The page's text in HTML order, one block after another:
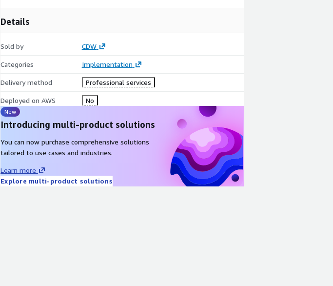
Details
Sold by CDW
Categories Implementation
Delivery method Professional services
Deployed on AWS No
New
Introducing multi-product solutions
You can now purchase comprehensive solutions
tailored to use cases and industries.
Learn more
Explore multi-product solutions